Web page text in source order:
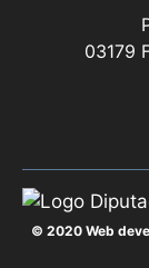
03179
© 2020 Web